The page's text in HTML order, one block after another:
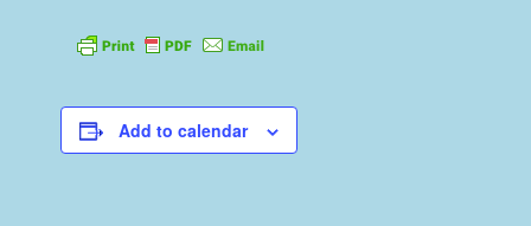
Add to calendar